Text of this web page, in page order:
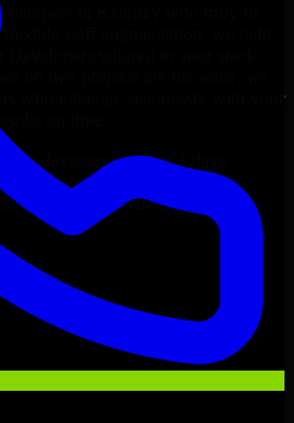
flexible staff augmentation, we help
Developers
no two projects are the same, we
who integrate seamlessly with your
on time.
developers in just 1 days
hr vs. $90–$140/hr locally
complete IP ownership